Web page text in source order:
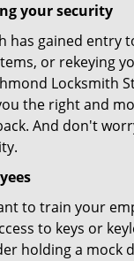
your security
has gained entry
or rekeying
Locksmith
the right and
And don't
to train your
to keys or
holding a mock